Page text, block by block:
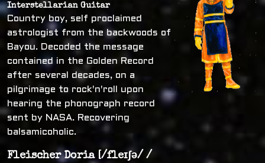
Interstellarian Guitar
Country boy, self proclaimed
astrologist from the backwoods of
Bayou. Decoded the message
contained in the Golden Record
after several decades, on a
pilgrimage to rock'n'roll upon
hearing the phonograph record
sent by NASA. Recovering
balsamicoholic.
Fleischer Doria [/fleɪʃə/ /